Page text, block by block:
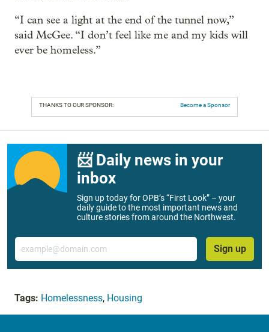
“I can see a light at the end of the tunnel now,”
said McGee. “I don’t feel like me and my kids will
ever be homeless.”
THANKS TO OUR SPONSOR: Become a Sponsor
📨 Daily news in your
inbox
Sign up today for OPB’s “First Look” – your
daily guide to the most important news and
culture stories from around the Northwest.
Email
Sign up
Tags: Homelessness, Housing